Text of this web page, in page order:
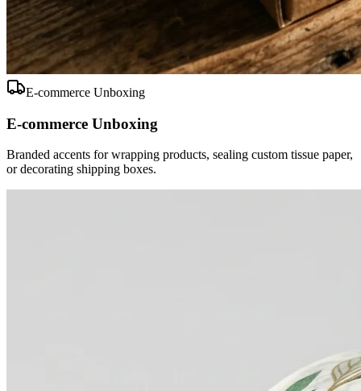
E-commerce Unboxing
E-commerce Unboxing
Branded accents for wrapping products, sealing custom tissue paper,
or decorating shipping boxes.